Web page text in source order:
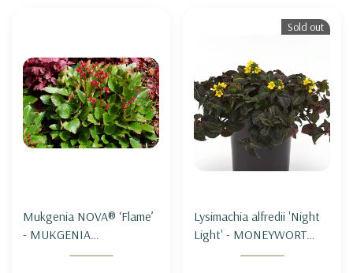
Mukgenia NOVA® ‘Flame’
- MUKGENIA
NOVA®'FLAME'
Sold out
Lysimachia alfredii 'Night
Light' - MONEYWORT
'NIGHT LIGHT'